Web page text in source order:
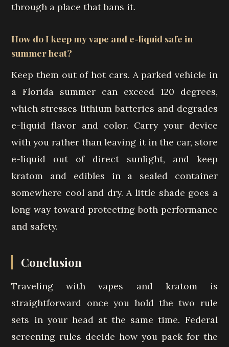
through a place that bans it.
How do I keep my vape and e-liquid safe in
summer heat?
Keep them out of hot cars. A parked vehicle in
a Florida summer can exceed 120 degrees,
which stresses lithium batteries and degrades
e-liquid flavor and color. Carry your device
with you rather than leaving it in the car, store
e-liquid out of direct sunlight, and keep
kratom and edibles in a sealed container
somewhere cool and dry. A little shade goes a
long way toward protecting both performance
and safety.
Conclusion
Traveling with vapes and kratom is
straightforward once you hold the two rule
sets in your head at the same time. Federal
screening rules decide how you pack for the